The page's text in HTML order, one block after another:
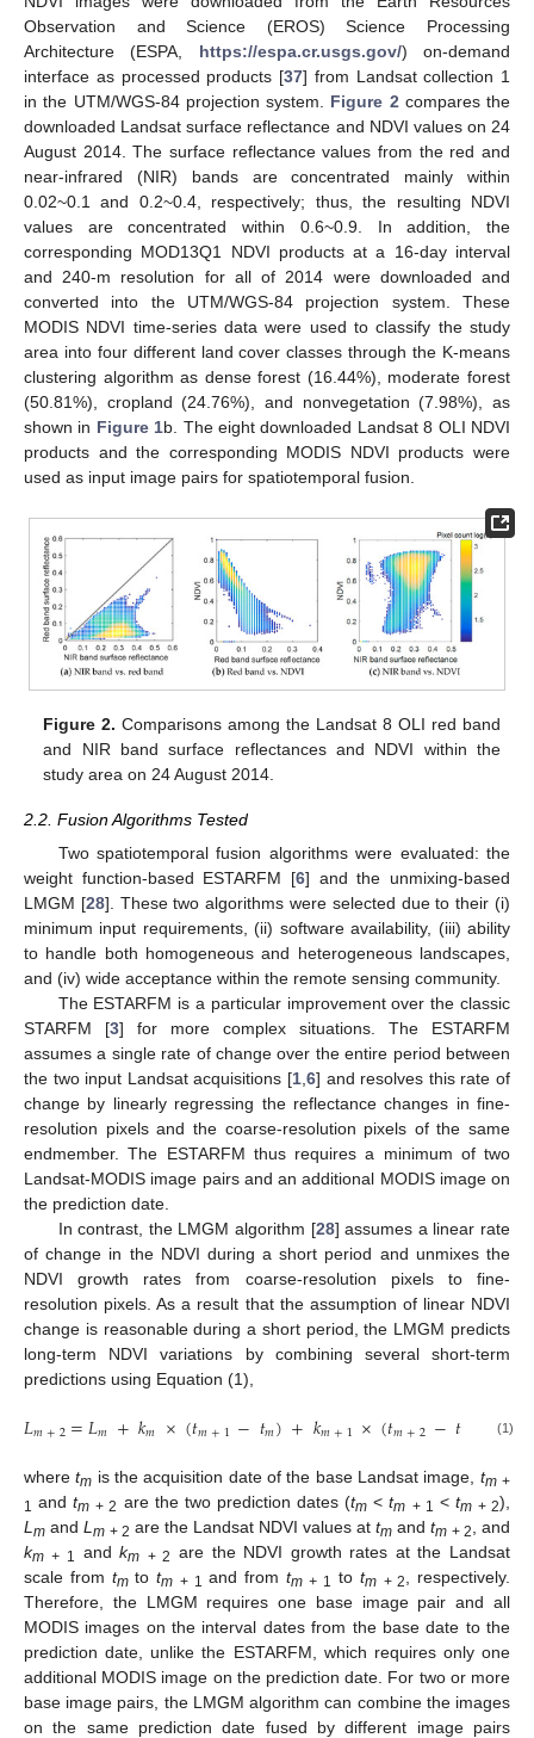
Observation and Science (EROS) Science Processing
Architecture (ESPA, https://espa.cr.usgs.gov/) on-demand
interface as processed products [37] from Landsat collection 1
in the UTM/WGS-84 projection system. Figure 2compares the
downloaded Landsat surface reflectance and NDVI values on 24
August 2014. The surface reflectance values from the red and
near-infrared (NIR) bands are concentrated mainly within
0.02~0.1 and 0.2~0.4, respectively; thus, the resulting NDVI
values are concentrated within 0.6~0.9. In addition, the
corresponding MOD13Q1 NDVI products at a 16-day interval
and 240-m resolution for all of 2014 were downloaded and
converted into the UTM/WGS-84 projection system. These
MODIS NDVI time-series data were used to classify the study
area into four different land cover classes through the K-means
clustering algorithm as dense forest (16.44%), moderate forest
(50.81%), cropland (24.76%), and nonvegetation (7.98%), as
shown in Figure 1b. The eight downloaded Landsat 8 OLI NDVI
products and the corresponding MODIS NDVI products were
used as input image pairs for spatiotemporal fusion.
Figure 2. Comparisons among the Landsat 8 OLI red band
and NIR band surface reflectances and NDVI within the
study area on 24 August 2014.
2.2. Fusion Algorithms Tested
Two spatiotemporal fusion algorithms were evaluated: the
weight function-based ESTARFM [6] and the unmixing-based
LMGM [28]. These two algorithms were selected due to their (i)
minimum input requirements, (ii) software availability, (iii) ability
to handle both homogeneous and heterogeneous landscapes,
and (iv) wide acceptance within the remote sensing community.
The ESTARFM is a particular improvement over the classic
STARFM [3] for more complex situations. The ESTARFM
assumes a single rate of change over the entire period between
the two input Landsat acquisitions [1 6] and resolves this rate of
change by linearly regressing the reflectance changes in fine-
resolution pixels and the coarse-resolution pixels of the same
endmember. The ESTARFM thus requires a minimum of two
Landsat-MODIS image pairs and an additional MODIS image on
the prediction date.
In contrast, the LMGM algorithm [28] assumes a linear rate
of change in the NDVI during a short period and unmixes the
NDVI growth rates from coarse-resolution pixels to fine-
resolution pixels. As a result that the assumption of linear NDVI
change is reasonable during a short period, the LMGM predicts
long-term NDVI variations by combining several short-term
predictions using Equation (1),
𝐿𝑚+2=𝐿𝑚 +𝑘𝑚 ×(𝑡𝑚+1−𝑡𝑚)+𝑘𝑚+1 ×(𝑡𝑚+2−𝑡𝑚 )(1)
wheretm is the acquisition date of the base Landsat image, tm +
1 andtm + 2 are the two prediction dates (tm <tm + 1 < tm + 2),
Lm and Lm + 2 are the Landsat NDVI values at tm and tm + 2, and
km + 1 andkm + 2 are the NDVI growth rates at the Landsat
scale from tmto tm + 1 and from tm + 1 to tm + 2, respectively.
Therefore, the LMGM requires one base image pair and all
MODIS images on the interval dates from the base date to the
prediction date, unlike the ESTARFM, which requires only one
additional MODIS image on the prediction date. For two or more
base image pairs, the LMGM algorithm can combine the images
on the same prediction date fused by different image pairs